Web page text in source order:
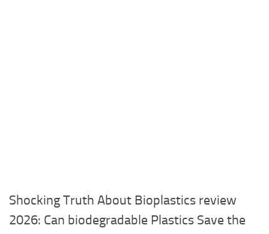
Shocking Truth About Bioplastics review
2026: Can biodegradable Plastics Save the